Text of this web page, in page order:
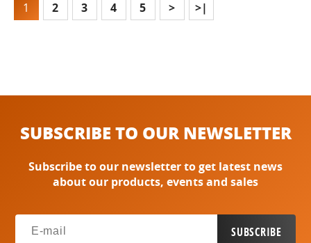
1 2 3 4 5 > >|
SUBSCRIBE TO OUR NEWSLETTER
Subscribe to our newsletter to get latest news
about our products, events and sales